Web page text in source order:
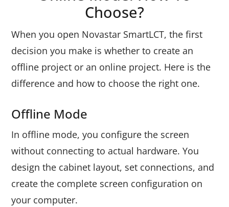
Choose?
When you open Novastar SmartLCT, the first
decision you make is whether to create an
offline project or an online project. Here is the
difference and how to choose the right one.
Offline Mode
In offline mode, you configure the screen
without connecting to actual hardware. You
design the cabinet layout, set connections, and
create the complete screen configuration on
your computer.